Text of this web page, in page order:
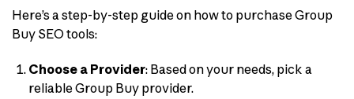
Here’s a step-by-step guide on how to purchase Group
Buy SEO tools:
Choose a Provider: Based on your needs, pick a
reliable Group Buy provider.